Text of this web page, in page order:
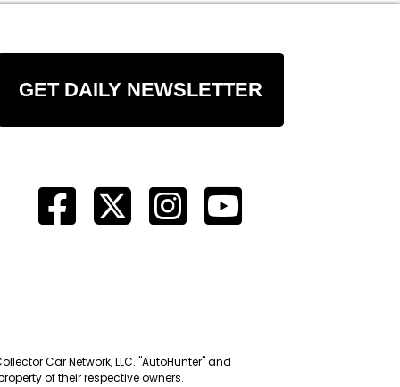
GET DAILY NEWSLETTER
Car Network, LLC. "AutoHunter" and
of their respective owners.